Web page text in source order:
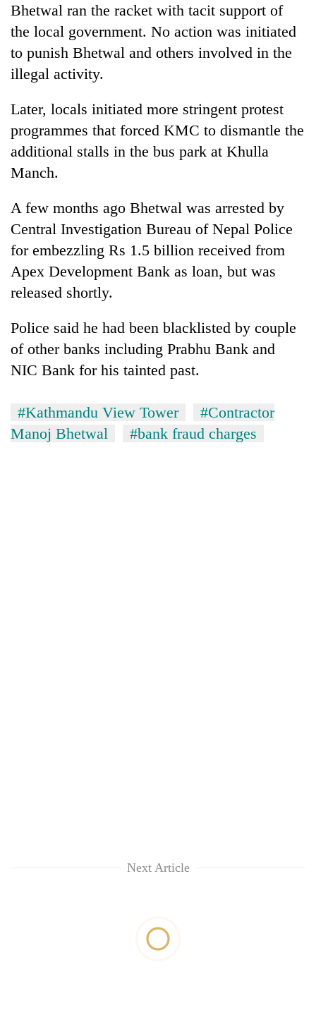
Bhetwal ran the racket with tacit support of
the local government. No action was initiated
to punish Bhetwal and others involved in the
illegal activity.
Later, locals initiated more stringent protest
programmes that forced KMC to dismantle the
additional stalls in the bus park at Khulla
Manch.
A few months ago Bhetwal was arrested by
Central Investigation Bureau of Nepal Police
for embezzling Rs 1.5 billion received from
Apex Development Bank as loan, but was
released shortly.
Police said he had been blacklisted by couple
of other banks including Prabhu Bank and
NIC Bank for his tainted past.
#Kathmandu View Tower
#Contractor
Manoj Bhetwal
#bank fraud charges
Next Article